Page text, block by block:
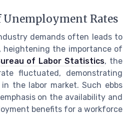
Unemployment Rates
demands often leads to
heightening the importance of
of Labor Statistics, the
fluctuated, demonstrating
the labor market. Such ebbs
on the availability and
benefits for a workforce